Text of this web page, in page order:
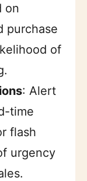
on
purchase
of
: Alert
time
flash
urgency